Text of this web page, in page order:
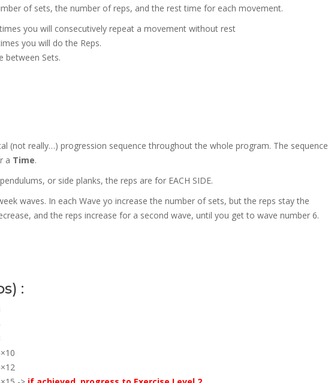
of sets, the number of reps, and the rest time for each movement.
you will consecutively repeat a movement without rest
you will do the Reps.
between Sets.
(not really…) progression sequence throughout the whole program. The sequence
a Time.
or side planks, the reps are for EACH SIDE.
waves. In each Wave yo increase the number of sets, but the reps stay the
and the reps increase for a second wave, until you get to wave number 6.
: